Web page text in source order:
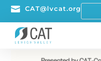
 CAT@lvcat.org